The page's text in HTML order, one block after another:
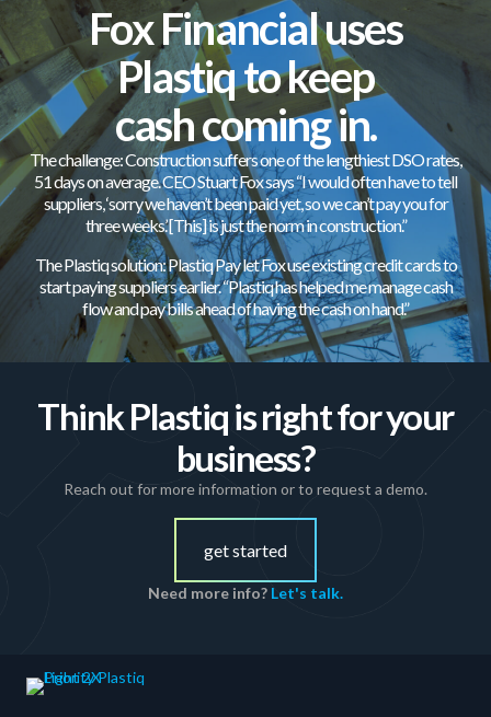
Fox Financial uses
Plastiq to keep
cash coming in.
The challenge: Construction suffers one of the lengthiest DSO rates,
51 days on average. CEO Stuart Fox says “I would often have to tell
suppliers, ‘sorry we haven’t been paid yet, so we can’t pay you for
three weeks.’ [This] is just the norm in construction.”
The Plastiq solution: Plastiq Pay let Fox use existing credit cards to
start paying suppliers earlier. “Plastiq has helped me manage cash
flow and pay bills ahead of having the cash on hand.”
Think Plastiq is right for your
business?
Reach out for more information or to request a demo.
get started
Need more info? Let's talk.